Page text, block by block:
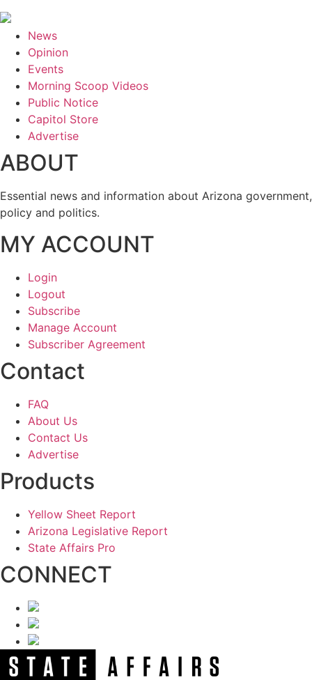
News
Opinion
Events
Morning Scoop Videos
Public Notice
Capitol Store
Advertise
ABOUT
Essential news and information about Arizona government,
policy and politics.
MY ACCOUNT
Login
Logout
Subscribe
Manage Account
Subscriber Agreement
Contact
FAQ
About Us
Contact Us
Advertise
Products
Yellow Sheet Report
Arizona Legislative Report
State Affairs Pro
CONNECT